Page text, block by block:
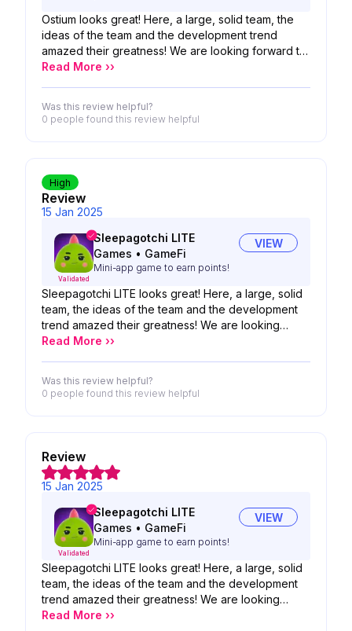
Ostium looks great! Here, a large, solid team, the
ideas of the team and the development trend
amazed their greatness! We are looking forward to
the possibility of your product!
Read More ››
Was this review helpful?
0 people found this review helpful
Review
High
15 Jan 2025
Validated
Sleepagotchi LITE
Games • GameFi
Mini-app game to earn points!
VIEW
Sleepagotchi LITE looks great! Here, a large, solid
team, the ideas of the team and the development
trend amazed their greatness! We are looking
forward to the possibility of your product!
Read More ››
Was this review helpful?
0 people found this review helpful
Review
15 Jan 2025
Validated
Sleepagotchi LITE
Games • GameFi
Mini-app game to earn points!
VIEW
Sleepagotchi LITE looks great! Here, a large, solid
team, the ideas of the team and the development
trend amazed their greatness! We are looking
forward to the possibility of your product!
Read More ››